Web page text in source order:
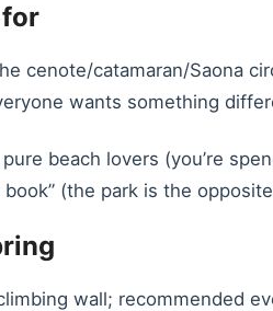
for
cenote/catamaran/Saona
wants something
beach lovers (you’re
(the park is the
wall; recommended